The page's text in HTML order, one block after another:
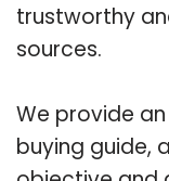
trustworthy
sources.
We provide an
buying guide,